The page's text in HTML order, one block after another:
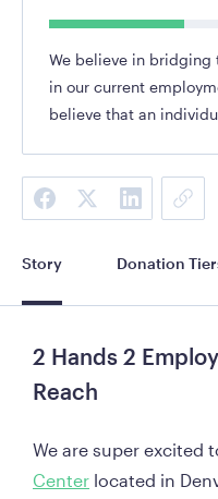
We believe in
in our current
believe that an
Story Donation
2 Hands 2
Reach
We are super excited
Center located in